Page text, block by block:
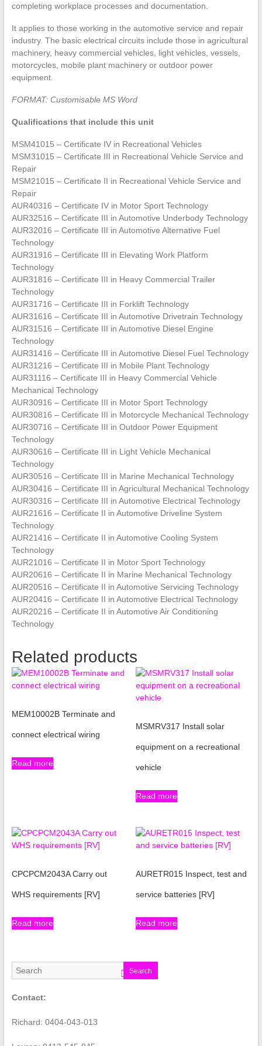
completing workplace processes and documentation.
It applies to those working in the automotive service and repair
industry. The basic electrical circuits include those in agricultural
machinery, heavy commercial vehicles, light vehicles, vessels,
motorcycles, mobile plant machinery or outdoor power
equipment.
FORMAT: Customisable MS Word
Qualifications that include this unit
MSM41015 – Certificate IV in Recreational Vehicles
MSM31015 – Certificate III in Recreational Vehicle Service and
Repair
MSM21015 – Certificate II in Recreational Vehicle Service and
Repair
AUR40316 – Certificate IV in Motor Sport Technology
AUR32516 – Certificate III in Automotive Underbody Technology
AUR32016 – Certificate III in Automotive Alternative Fuel
Technology
AUR31916 – Certificate III in Elevating Work Platform
Technology
AUR31816 – Certificate III in Heavy Commercial Trailer
Technology
AUR31716 – Certificate III in Forklift Technology
AUR31616 – Certificate III in Automotive Drivetrain Technology
AUR31516 – Certificate III in Automotive Diesel Engine
Technology
AUR31416 – Certificate III in Automotive Diesel Fuel Technology
AUR31216 – Certificate III in Mobile Plant Technology
AUR31116 – Certificate III in Heavy Commercial Vehicle
Mechanical Technology
AUR30916 – Certificate III in Motor Sport Technology
AUR30816 – Certificate III in Motorcycle Mechanical Technology
AUR30716 – Certificate III in Outdoor Power Equipment
Technology
AUR30616 – Certificate III in Light Vehicle Mechanical
Technology
AUR30516 – Certificate III in Marine Mechanical Technology
AUR30416 – Certificate III in Agricultural Mechanical Technology
AUR30316 – Certificate III in Automotive Electrical Technology
AUR21616 – Certificate II in Automotive Driveline System
Technology
AUR21416 – Certificate II in Automotive Cooling System
Technology
AUR21016 – Certificate II in Motor Sport Technology
AUR20616 – Certificate II in Marine Mechanical Technology
AUR20516 – Certificate II in Automotive Servicing Technology
AUR20416 – Certificate II in Automotive Electrical Technology
AUR20216 – Certificate II in Automotive Air Conditioning
Technology
Related products
MEM10002B Terminate and
connect electrical wiring
Read more
MSMRV317 Install solar
equipment on a recreational
vehicle
Read more
CPCPCM2043A Carry out
WHS requirements [RV]
Read more
AURETR015 Inspect, test and
service batteries [RV]
Read more
Search
Contact:
Richard: 0404-043-013